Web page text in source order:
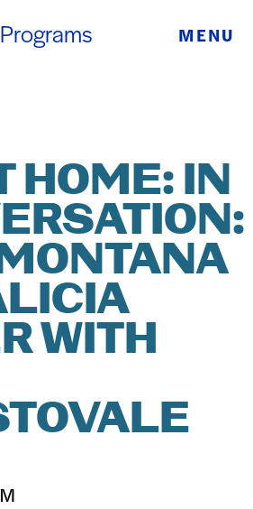
MENU
HOME: IN
WITH